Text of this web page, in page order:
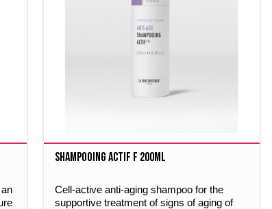
Shampooing Actif F 200ml
Cell-active anti-aging shampoo for the
supportive treatment of signs of aging of